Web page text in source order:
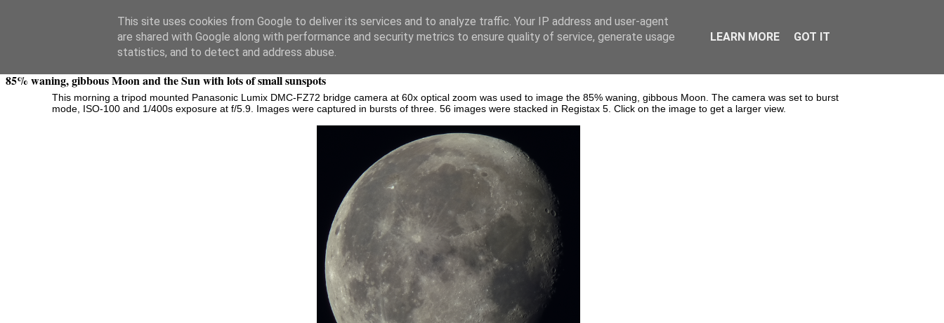
Swansea Astronomical Society Blog
Wednesday, December 10, 2014
85% waning, gibbous Moon and the Sun with lots of small sunspots
This morning a tripod mounted Panasonic Lumix DMC-FZ72 bridge camera at 60x optical zoom was used to image the 85% waning, gibbous Moon. The camera was set to burst
mode, ISO-100 and 1/400s exposure at f/5.9. Images were captured in bursts of three. 56 images were stacked in Registax 5. Click on the image to get a larger view.
This site uses cookies from Google to deliver its services and to analyze traffic. Your IP address and user-agent
are shared with Google along with performance and security metrics to ensure quality of service, generate usage
statistics, and to detect and address abuse.
LEARN MORE GOT IT